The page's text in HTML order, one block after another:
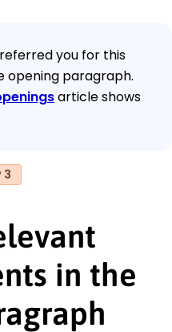
you for this
opening paragraph.
article shows
3
in the